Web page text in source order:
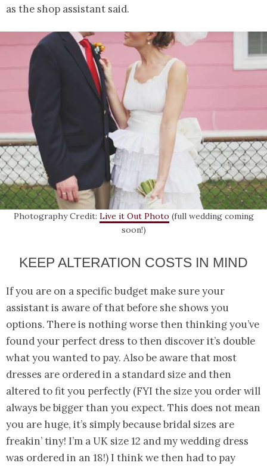
as the shop assistant said.
Photography Credit: Live it Out Photo (full wedding coming
soon!)
KEEP ALTERATION COSTS IN MIND
If you are on a specific budget make sure your
assistant is aware of that before she shows you
options. There is nothing worse then thinking you’ve
found your perfect dress to then discover it’s double
what you wanted to pay. Also be aware that most
dresses are ordered in a standard size and then
altered to fit you perfectly (FYI the size you order will
always be bigger than you expect. This does not mean
you are huge, it’s simply because bridal sizes are
freakin’ tiny! I’m a UK size 12 and my wedding dress
was ordered in an 18!) I think we then had to pay